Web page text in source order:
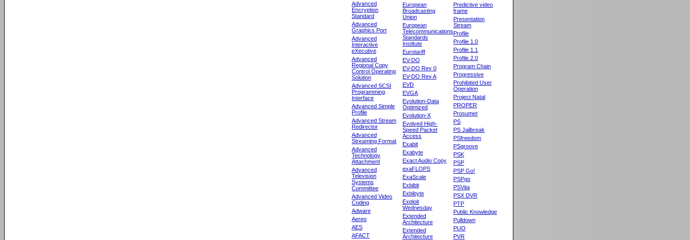
Advanced
Encryption
Standard
Advanced
Graphics Port
Advanced
Interactive
eXecutive
Advanced
Regional Copy
Control Operating
Solution
Advanced SCSI
Programming
Interface
Advanced Simple
Profile
Advanced Stream
Redirector
Advanced
Streaming Format
Advanced
Technology
Attachment
Advanced
Television
Systems
Committee
Advanced Video
Coding
Adware
Aereo
AES
AFACT
European
Broadcasting
Union
European
Telecommunications
Standards
Institute
Eurotariff
EV-DO
EV-DO Rev 0
EV-DO Rev A
EVD
EVGA
Evolution-Data
Optimized
Evolution-X
Evolved High-
Speed Packet
Access
Exabit
Exabyte
Exact Audio Copy
exaFLOPS
ExaScale
Exbibit
Exbibyte
Exploit
Wednesday
Extended
Architecture
Extended
Architecture
Predictive video
frame
Presentation
Stream
Profile
Profile 1.0
Profile 1.1
Profile 2.0
Program Chain
Progressive
Prohibited User
Operation
Project Natal
PROPER
Prosumer
PS
PS Jailbreak
PSfreedom
PSgroove
PSK
PSP
PSP Go!
PSPgo
PSVita
PSX DVR
PTP
Public Knowledge
Pulldown
PUO
PVR